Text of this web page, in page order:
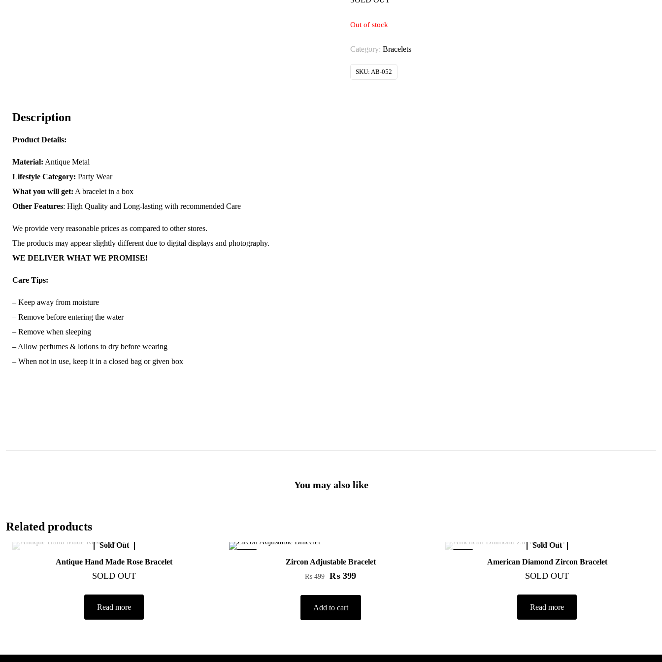
Out of stock
Category: Bracelets
SKU: AB-052
Description
Product Details:
Material: Antique Metal
Lifestyle Category: Party Wear
What you will get: A bracelet in a box
Other Features: High Quality and Long-lasting with recommended Care
We provide very reasonable prices as compared to other stores.
The products may appear slightly different due to digital displays and photography.
WE DELIVER WHAT WE PROMISE!
Care Tips:
– Keep away from moisture
– Remove before entering the water
– Remove when sleeping
– Allow perfumes & lotions to dry before wearing
– When not in use, keep it in a closed bag or given box
You may also like
Related products
Sold Out
Antique Hand Made Rose Bracelet
SOLD OUT
Read more
Zircon Adjustable Bracelet
₨499 ₨ 399
Add to cart
Sold Out
American Diamond Zircon Bracelet
SOLD OUT
Read more